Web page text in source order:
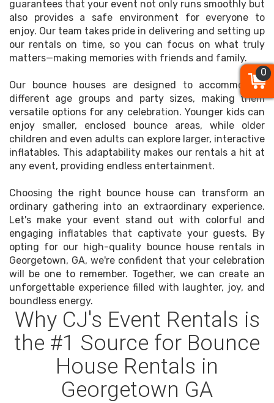
guarantees that your event not only runs smoothly but
also provides a safe environment for everyone to
enjoy. Our team takes pride in delivering and setting up
our rentals on time, so you can focus on what truly
matters—making memories with friends and family.
Our bounce houses are designed to accommodate
different age groups and party sizes, making them
versatile options for any celebration. Younger kids can
enjoy smaller, enclosed bounce areas, while older
children and even adults can explore larger, interactive
inflatables. This adaptability makes our rentals a hit at
any event, providing endless entertainment.
Choosing the right bounce house can transform an
ordinary gathering into an extraordinary experience.
Let's make your event stand out with colorful and
engaging inflatables that captivate your guests. By
opting for our high-quality bounce house rentals in
Georgetown, GA, we're confident that your celebration
will be one to remember. Together, we can create an
unforgettable experience filled with laughter, joy, and
boundless energy.
Why CJ's Event Rentals is
the #1 Source for Bounce
House Rentals in
Georgetown GA
0
0
0